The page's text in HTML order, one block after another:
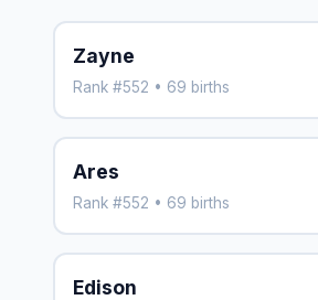
Zayne
Rank #552 • 69 births
Ares
Rank #552 • 69 births
Edison